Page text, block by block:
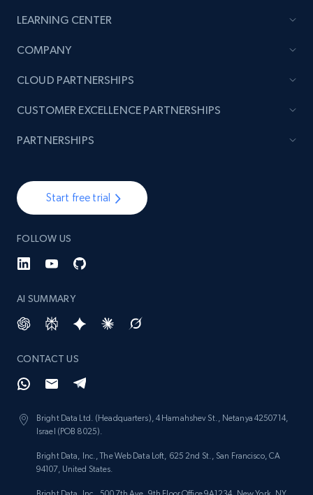
LEARNING CENTER
COMPANY
Start free trial
FOLLOW US
AI SUMMARY
CONTACT US
Bright Data Ltd. (Headquarters), 4 Hamahshev St., Netanya 4250714,
Israel (POB 8025).
Bright Data, Inc., The Web Data Loft, 625 2nd St., San Francisco, CA
94107, United States.
CLOUD PARTNERSHIPS
CUSTOMER EXCELLENCE PARTNERSHIPS
PARTNERSHIPS